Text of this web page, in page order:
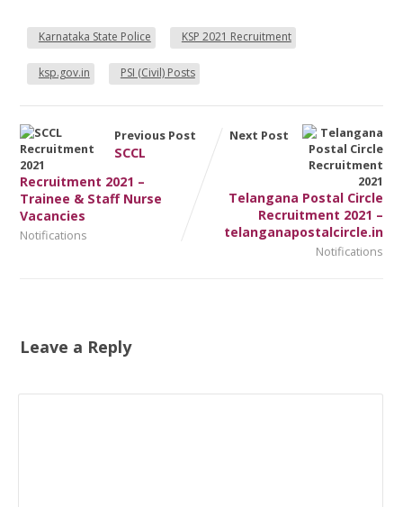
Karnataka State Police KSP 2021 Recruitment
ksp.gov.in PSI (Civil) Posts
Previous Post
SCCL
Recruitment 2021 –
Trainee & Staff Nurse
Vacancies
Notifications
Next Post
Telangana Postal Circle
Recruitment 2021 –
telanganapostalcircle.in
Notifications
Leave a Reply